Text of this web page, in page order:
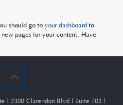
should go to your dashboard to
pages for your content. Have
| 2300 Clarendon Blvd | Suite 703 |